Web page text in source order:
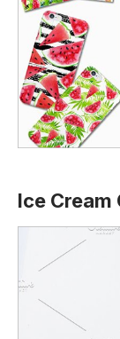
Ice Cream